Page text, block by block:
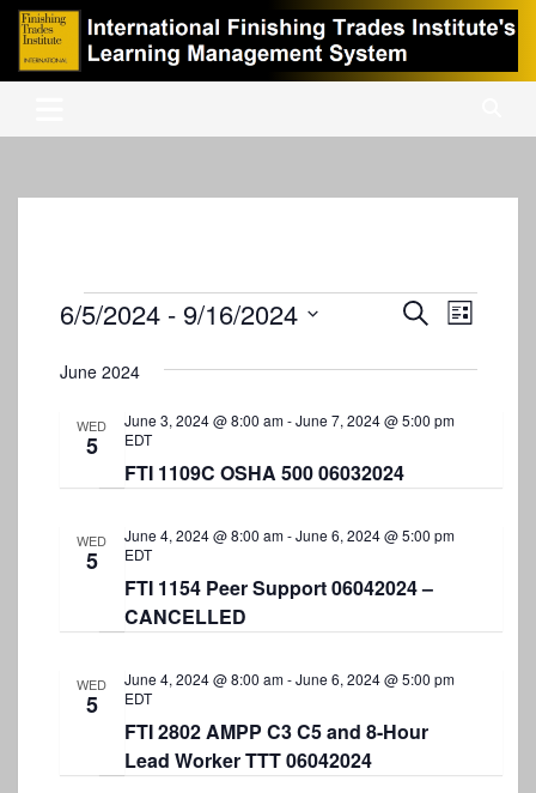
Skip
content
iFTI LMS
International Finishing Trades Institute's Learning Management
Events
E
n
t
S
e
c
h
a
S
h
E
V
s
L
s
6/5/2024 - 9/16/2024
e
d
June 2024
WED
5
FTI 1109C OSHA 500 06032024
June 3, 2024 @ 8:00 am-June 7, 2024 @ 5:00 pm
EDT
WED
5
FTI 1154 Peer Support 06042024 –
CANCELLED
June 4, 2024 @ 8:00 am-June 6, 2024 @ 5:00 pm
EDT
WED
5
FTI 2802 AMPP C3 C5 and 8-Hour
Lead Worker TTT 06042024
June 4, 2024 @ 8:00 am-June 6, 2024 @ 5:00 pm
EDT